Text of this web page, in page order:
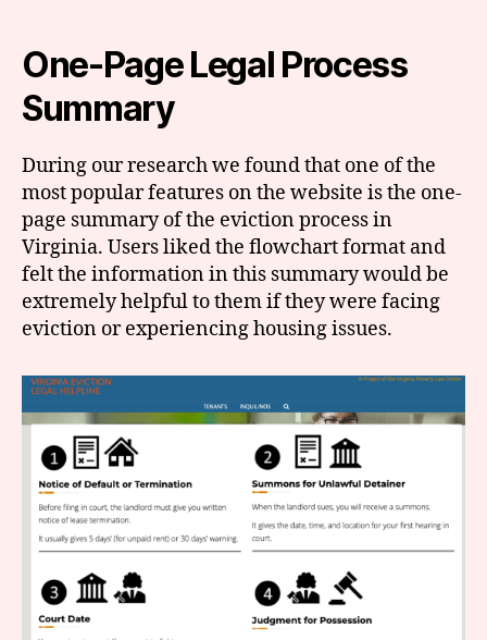
One-Page Legal Process
Summary
During our research we found that one of the
most popular features on the website is the one-
page summary of the eviction process in
Virginia. Users liked the flowchart format and
felt the information in this summary would be
extremely helpful to them if they were facing
eviction or experiencing housing issues.